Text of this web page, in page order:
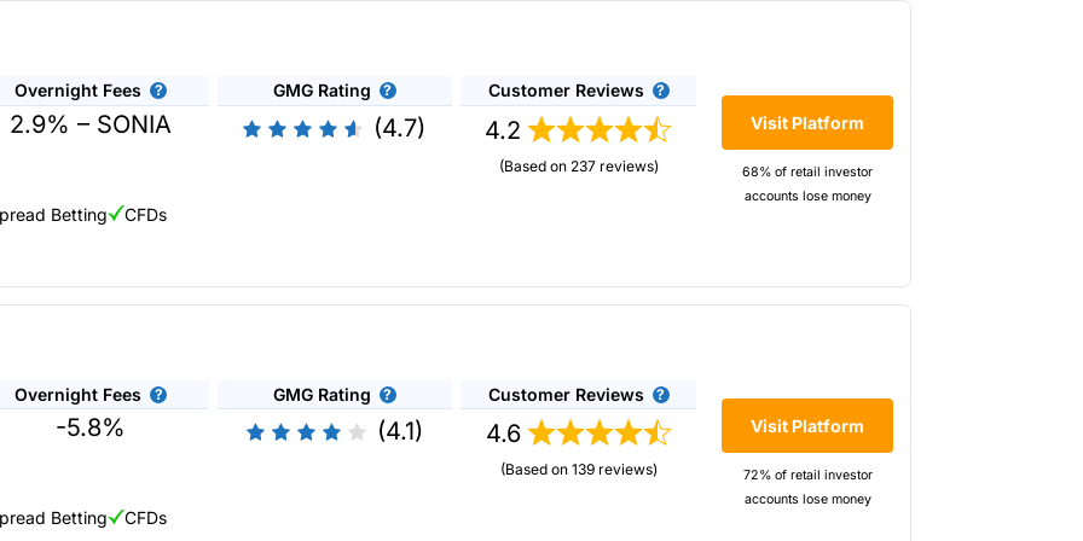
to try new asset classes
and instruments including:
CFDs.
varies depending on the asset class as shown in the table below. If you are trading forex, you can
Overnight Fees
2.9% – SONIA
GMG Rating
(4.7)
Customer Reviews
4.2
(Based on 237 reviews)
Visit Platform
68% of retail investor
accounts lose money
Betting CFDs
Marketsyou can short thousands of markets, but also see what their most profitable traders are bearish on.
Overnight Fees
-5.8%
GMG Rating
(4.1)
Customer Reviews
4.6
(Based on 139 reviews)
Visit Platform
72% of retail investor
accounts lose money
Betting CFDs